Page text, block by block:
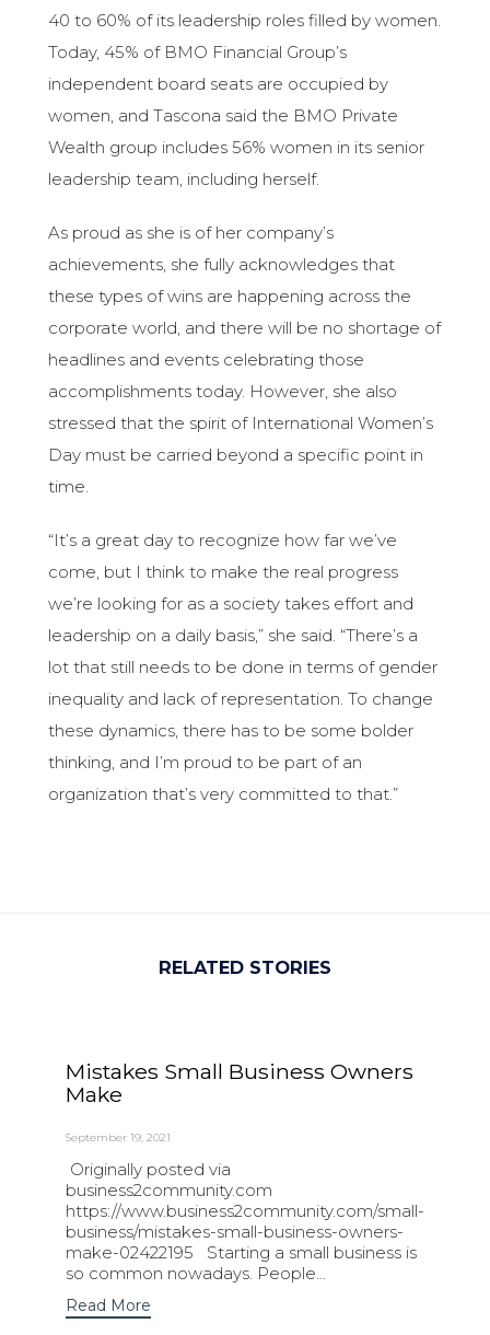
40 to 60% of its leadership roles filled by women.
Today, 45% of BMO Financial Group’s
independent board seats are occupied by
women, and Tascona said the BMO Private
Wealth group includes 56% women in its senior
leadership team, including herself.
As proud as she is of her company’s
achievements, she fully acknowledges that
these types of wins are happening across the
corporate world, and there will be no shortage of
headlines and events celebrating those
accomplishments today. However, she also
stressed that the spirit of International Women’s
Day must be carried beyond a specific point in
time.
“It’s a great day to recognize how far we’ve
come, but I think to make the real progress
we’re looking for as a society takes effort and
leadership on a daily basis,” she said. “There’s a
lot that still needs to be done in terms of gender
inequality and lack of representation. To change
these dynamics, there has to be some bolder
thinking, and I’m proud to be part of an
organization that’s very committed to that.”
RELATED STORIES
Mistakes Small Business Owners
Make
September 19, 2021
Originally posted via
business2community.com
https://www.business2community.com/small-
business/mistakes-small-business-owners-
make-02422195 Starting a small business is
so common nowadays. People...
Read More